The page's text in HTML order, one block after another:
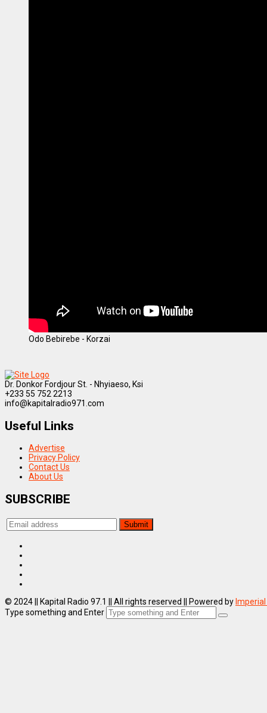
Odo Bebirebe - Korzai
Dr. Donkor Fordjour St. - Nhyiaeso, Ksi
+233 55 752 2213
info@kapitalradio971.com
Useful Links
Advertise
Privacy Policy
Contact Us
About Us
SUBSCRIBE
© 2024 || Kapital Radio 97.1 || All rights reserved || Powered by
Type something and Enter